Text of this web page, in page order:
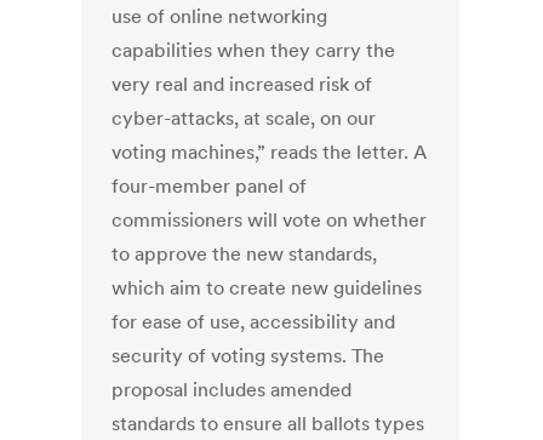
use of online networking
capabilities when they carry the
very real and increased risk of
cyber-attacks, at scale, on our
voting machines,” reads the letter. A
four-member panel of
commissioners will vote on whether
to approve the new standards,
which aim to create new guidelines
for ease of use, accessibility and
security of voting systems. The
proposal includes amended
standards to ensure all ballots types